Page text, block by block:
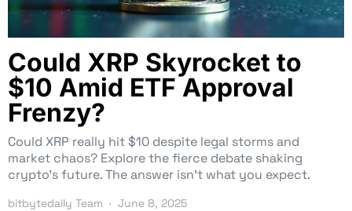
Could XRP Skyrocket to
$10 Amid ETF Approval
Frenzy?
Could XRP really hit $10 despite legal storms and
market chaos? Explore the fierce debate shaking
crypto’s future. The answer isn’t what you expect.
bitbytedaily Team June 8, 2025